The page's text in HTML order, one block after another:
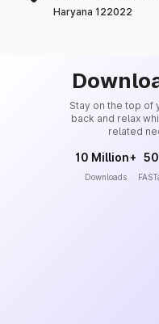
Haryana 122022
Stay on the top of
back and relax
related
10 Million+
Downloads